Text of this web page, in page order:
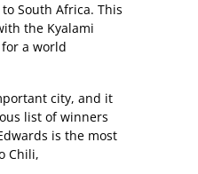
South Africa. This
the Kyalami
a world
city, and it
list of winners
is the most
Chili,